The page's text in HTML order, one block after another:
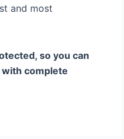
and most
so you can
complete